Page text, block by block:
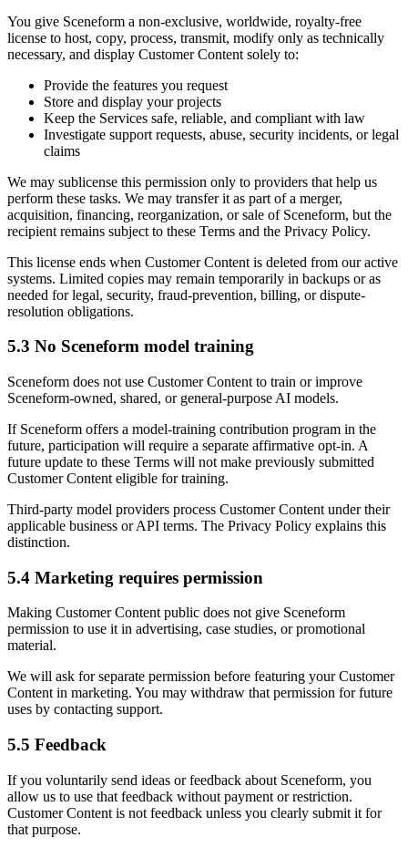
You give Sceneform a non-exclusive, worldwide, royalty-free
license to host, copy, process, transmit, modify only as technically
necessary, and display Customer Content solely to:
Provide the features you request
Store and display your projects
Keep the Services safe, reliable, and compliant with law
Investigate support requests, abuse, security incidents, or legal
claims
We may sublicense this permission only to providers that help us
perform these tasks. We may transfer it as part of a merger,
acquisition, financing, reorganization, or sale of Sceneform, but the
recipient remains subject to these Terms and the Privacy Policy.
This license ends when Customer Content is deleted from our active
systems. Limited copies may remain temporarily in backups or as
needed for legal, security, fraud-prevention, billing, or dispute-
resolution obligations.
5.3 No Sceneform model training
Sceneform does not use Customer Content to train or improve
Sceneform-owned, shared, or general-purpose AI models.
If Sceneform offers a model-training contribution program in the
future, participation will require a separate affirmative opt-in. A
future update to these Terms will not make previously submitted
Customer Content eligible for training.
Third-party model providers process Customer Content under their
applicable business or API terms. The Privacy Policy explains this
distinction.
5.4 Marketing requires permission
Making Customer Content public does not give Sceneform
permission to use it in advertising, case studies, or promotional
material.
We will ask for separate permission before featuring your Customer
Content in marketing. You may withdraw that permission for future
uses by contacting support.
5.5 Feedback
If you voluntarily send ideas or feedback about Sceneform, you
allow us to use that feedback without payment or restriction.
Customer Content is not feedback unless you clearly submit it for
that purpose.